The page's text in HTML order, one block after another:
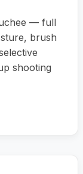
— full
brush
shooting